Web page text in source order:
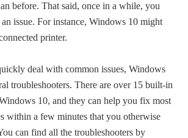
before. That said, once in a while, you
issue. For instance, Windows 10 might
printer.
deal with common issues, Windows
troubleshooters. There are over 15 built-in
10, and they can help you fix most
within a few minutes that you otherwise
can find all the troubleshooters by